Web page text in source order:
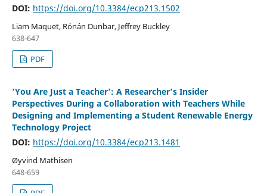
DOI: https://doi.org/10.3384/ecp213.1502
Liam Maquet, Rónán Dunbar, Jeffrey Buckley
638-647
PDF
‘You Are Just a Teacher’: A Researcher’s Insider
Perspectives During a Collaboration with Teachers While
Designing and Implementing a Student Renewable Energy
Technology Project
DOI: https://doi.org/10.3384/ecp213.1481
Øyvind Mathisen
648-659